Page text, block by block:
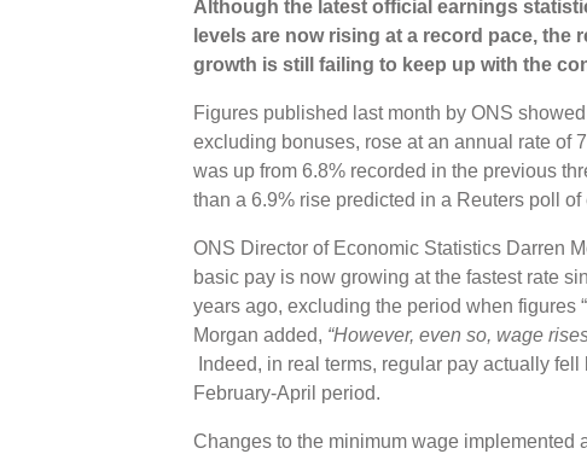
Although the latest official earnings
levels are now rising at a record pace, the
growth is still failing to keep up with the
Figures published last month by ONS
excluding bonuses, rose at an annual rate of
was up from 6.8% recorded in the previous
than a 6.9% rise predicted in a Reuters poll of
ONS Director of Economic Statistics Darren
basic pay is now growing at the fastest rate
years ago, excluding the period when figures “
Morgan added, “However, even so, wage
Indeed, in real terms, regular pay actually
February-April period.
Changes to the minimum wage implemented